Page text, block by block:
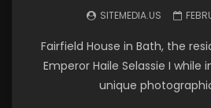
SITEMEDIA.US
Fairfield House in Bath, the
Emperor Haile Selassie I while
unique